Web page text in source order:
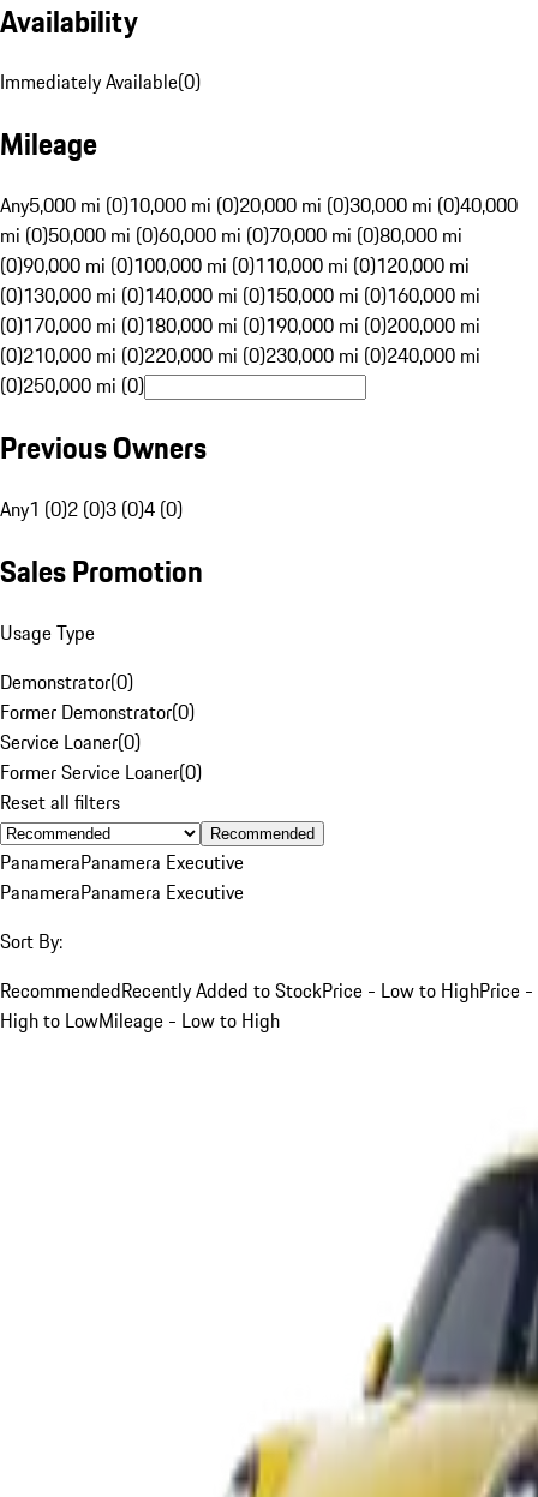
Availability
Immediately Available(0)
Mileage
Any5,000 mi (0)10,000 mi (0)20,000 mi (0)30,000 mi (0)40,000
mi (0)50,000 mi (0)60,000 mi (0)70,000 mi (0)80,000 mi
(0)90,000 mi (0)100,000 mi (0)110,000 mi (0)120,000 mi
(0)130,000 mi (0)140,000 mi (0)150,000 mi (0)160,000 mi
(0)170,000 mi (0)180,000 mi (0)190,000 mi (0)200,000 mi
(0)210,000 mi (0)220,000 mi (0)230,000 mi (0)240,000 mi
(0)250,000 mi (0)
Previous Owners
Any1 (0)2 (0)3 (0)4 (0)
Sales Promotion
Usage Type
Demonstrator(0)
Former Demonstrator(0)
Service Loaner(0)
Former Service Loaner(0)
Reset all filters
Recommended
PanameraPanamera Executive
PanameraPanamera Executive
Sort By:
RecommendedRecently Added to StockPrice - Low to HighPrice -
High to LowMileage - Low to High